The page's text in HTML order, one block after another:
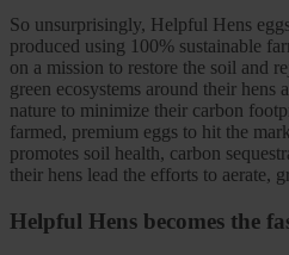
So unsurprisingly, Helpful Hens
produced using 100% sustainable
on a mission to restore the soil and
green ecosystems around their
nature to minimize their carbon
farmed, premium eggs to hit the
promotes soil health, carbon
their hens lead the efforts to aerate,
Helpful Hens becomes the